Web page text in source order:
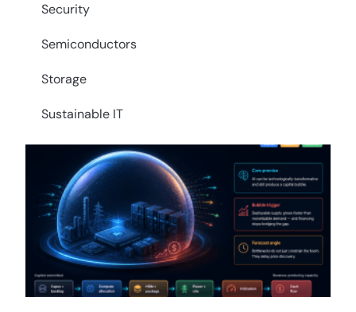
Security
Semiconductors
Storage
Sustainable IT